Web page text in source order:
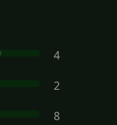
4
2
8